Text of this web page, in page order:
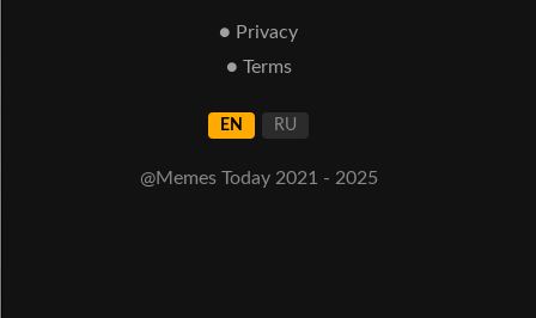
● Privacy
● Terms
EN RU
@Memes Today 2021 - 2025